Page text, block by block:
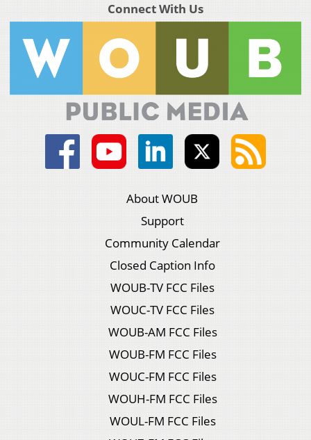
Connect With Us
About WOUB
Support
Community Calendar
Closed Caption Info
WOUB-TV FCC Files
WOUC-TV FCC Files
WOUB-AM FCC Files
WOUB-FM FCC Files
WOUC-FM FCC Files
WOUH-FM FCC Files
WOUL-FM FCC Files